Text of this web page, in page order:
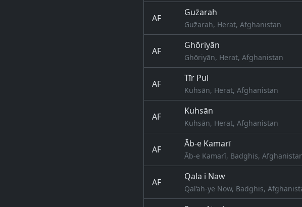
AF
Guz̄arah
Guz̄arah, Herat, Afghanistan
AF
Ghōriyān
Ghōriyān, Herat, Afghanistan
AF
Tīr Pul
Kuhsān, Herat, Afghanistan
AF
Kuhsān
Kuhsān, Herat, Afghanistan
AF
Āb-e Kamarī
Āb-e Kamarī, Badghis,
AF
Qala i Naw
Qal‘ah-ye Now, Badghis,